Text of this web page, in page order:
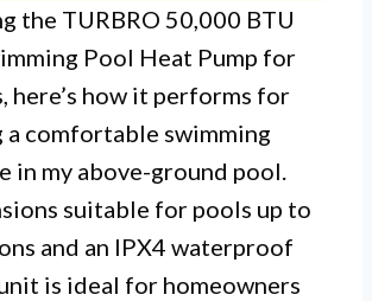
the TURBRO 50,000 BTU
Pool Heat Pump for
here’s how it performs for
a comfortable swimming
in my above-ground pool.
suitable for pools up to
and an IPX4 waterproof
is ideal for homeowners